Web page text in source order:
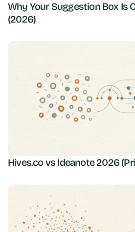
Why Your Suggestion Box Is
(2026)
Hives.co vs Ideanote 2026